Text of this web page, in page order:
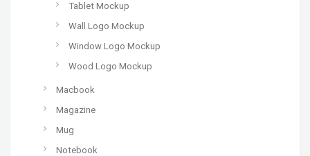
Tablet Mockup
Wall Logo Mockup
Window Logo Mockup
Wood Logo Mockup
Macbook
Magazine
Mug
Notebook